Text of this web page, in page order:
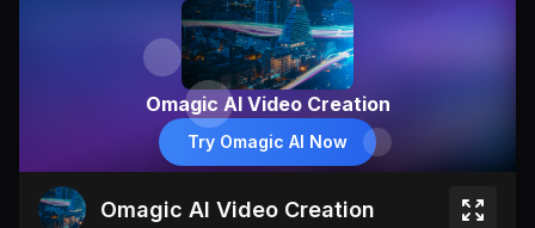
Omagic AI Video Creation
Try Omagic AI Now
Omagic AI Video Creation